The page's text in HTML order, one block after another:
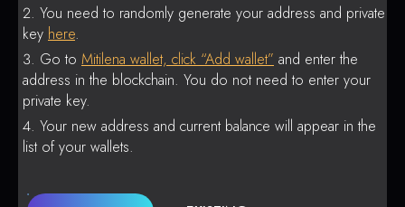
You need to randomly generate your address and private
key here.
Go to Mitilena wallet, click “Add wallet” and enter the
address in the blockchain. You do not need to enter your
private key.
Your new address and current balance will appear in the
list of your wallets.